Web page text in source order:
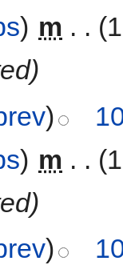
) m . .
)
) m . .
)